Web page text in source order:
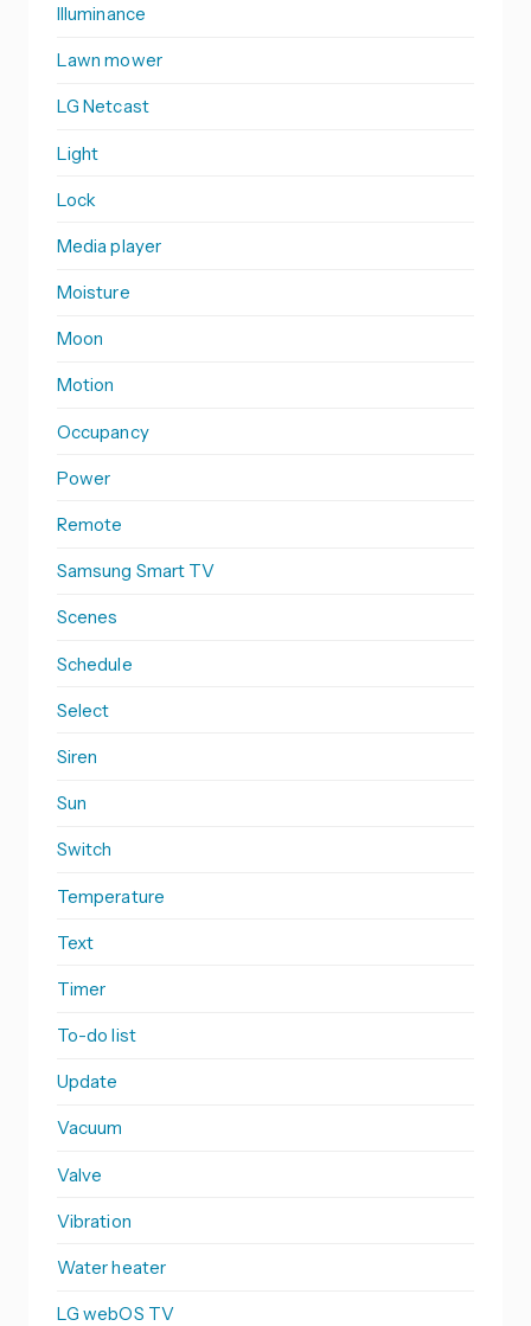
Illuminance
Lawn mower
LG Netcast
Light
Lock
Media player
Moisture
Moon
Motion
Occupancy
Power
Remote
Samsung Smart TV
Scenes
Schedule
Select
Siren
Sun
Switch
Temperature
Text
Timer
To-do list
Update
Vacuum
Valve
Vibration
Water heater
LG webOS TV